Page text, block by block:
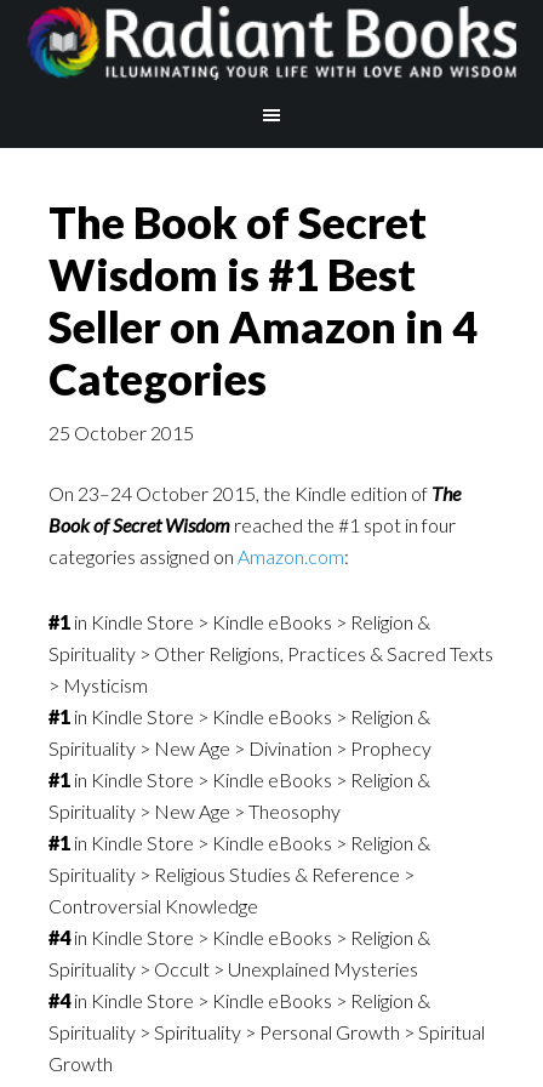
The Book of Secret
Wisdom is #1 Best
Seller on Amazon in 4
Categories
25 October 2015
On 23–24 October 2015, the Kindle edition of The
Book of Secret Wisdom reached the #1 spot in four
categories assigned on Amazon.com:
#1 in Kindle Store > Kindle eBooks > Religion &
Spirituality > Other Religions, Practices & Sacred Texts
> Mysticism
#1 in Kindle Store > Kindle eBooks > Religion &
Spirituality > New Age > Divination > Prophecy
#1 in Kindle Store > Kindle eBooks > Religion &
Spirituality > New Age > Theosophy
#1 in Kindle Store > Kindle eBooks > Religion &
Spirituality > Religious Studies & Reference >
Controversial Knowledge
#4in Kindle Store > Kindle eBooks > Religion &
Spirituality > Occult > Unexplained Mysteries
#4in Kindle Store > Kindle eBooks > Religion &
Spirituality > Spirituality > Personal Growth > Spiritual
Growth